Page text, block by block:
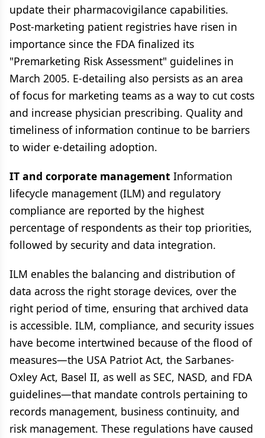
update their pharmacovigilance capabilities.
Post-marketing patient registries have risen in
importance since the FDA finalized its
"Premarketing Risk Assessment" guidelines in
March 2005. E-detailing also persists as an area
of focus for marketing teams as a way to cut costs
and increase physician prescribing. Quality and
timeliness of information continue to be barriers
to wider e-detailing adoption.
IT and corporate management Information
lifecycle management (ILM) and regulatory
compliance are reported by the highest
percentage of respondents as their top priorities,
followed by security and data integration.
ILM enables the balancing and distribution of
data across the right storage devices, over the
right period of time, ensuring that archived data
is accessible. ILM, compliance, and security issues
have become intertwined because of the flood of
measures—the USA Patriot Act, the Sarbanes-
Oxley Act, Basel II, as well as SEC, NASD, and FDA
guidelines—that mandate controls pertaining to
records management, business continuity, and
risk management. These regulations have caused